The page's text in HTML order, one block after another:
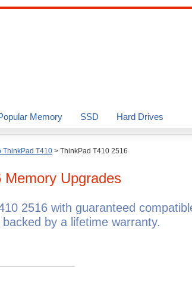
ThinkPad T410 > ThinkPad T410 2516
Memory Upgrades
2516 with guaranteed
by a lifetime warranty.
Memory SSD Hard Drives